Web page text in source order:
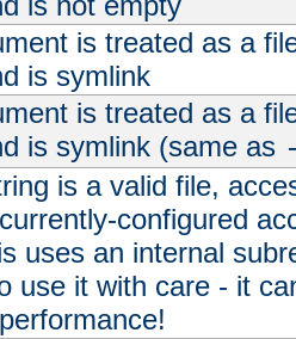
is treated as a
is symlink
is treated as a
is symlink (same as
is a valid file,
configured
uses an internal
use it with care - it